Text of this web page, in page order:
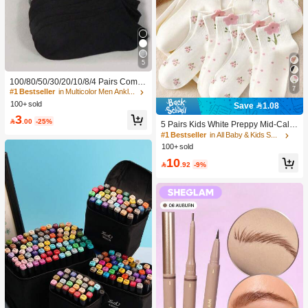
5
100/80/50/30/20/10/8/4 Pairs Comfo
rtable Moisture-Wicking Antibacterial
Breathable Knitted Liner Socks - Mot
weat-Absorbing Odor-Resistant, Ela
uitable For Spring, Summer, Autumn,
#1 Bestseller
in Multicolor Men Ankle Socks
100+ sold
3 .00 -25%
7
Save 1.08
5 Pairs Kids White Preppy Mid-Calf
Socks With Bows, Polka Dots And 3
D Flower Decor, Suitable For Back T
#1 Bestseller
in All Baby & Kids Socks
100+ sold
10 .92 -9%